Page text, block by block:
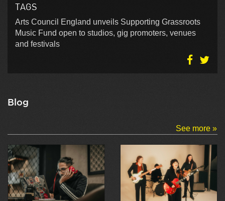
TAGS
Arts Council England unveils Supporting Grassroots
Music Fund open to studios, gig promoters, venues
and festivals
Blog
See more »